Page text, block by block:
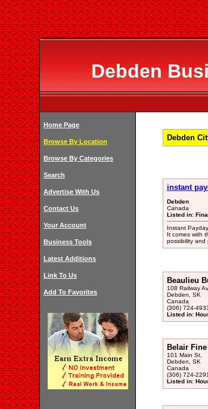
Debden
Home Page
Browse By Location
Browse By Categories
Search
Advertise With Us
Contact Us
Your Account
Business Tools
Latest Additions
Link To Us
Add To Favorites
Debden
instant
Debden
Canada
Listed in:
Instant
It comes with
possibility and
Beaulieu
108 Railway
Debden, SK
Canada
(306) 724-
Listed in:
Belair
101 Main St,
Debden, SK
Canada
(306) 724-2291
Listed in: